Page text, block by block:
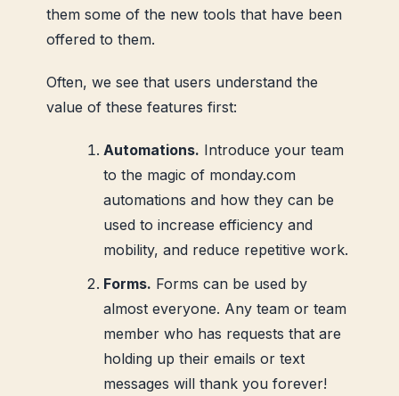
them some of the new tools that have been
offered to them.
Often, we see that users understand the
value of these features first:
Automations. Introduce your team
to the magic of monday.com
automations and how they can be
used to increase efficiency and
mobility, and reduce repetitive work.
Forms. Forms can be used by
almost everyone. Any team or team
member who has requests that are
holding up their emails or text
messages will thank you forever!